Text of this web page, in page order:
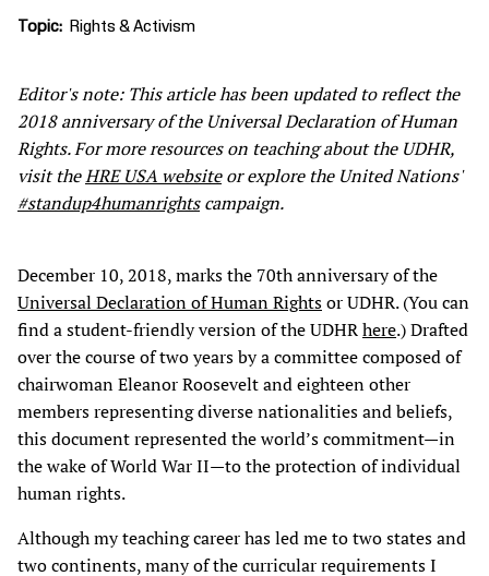
Topic Rights & Activism
Editor's note: This article has been updated to reflect the
2018 anniversary of the Universal Declaration of Human
Rights. For more resources on teaching about the UDHR,
visit theHRE USA websiteor explore the United Nations'
#standup4humanrightscampaign.
December 10, 2018, marks the 70th anniversary of the
Universal Declaration of Human Rightsor UDHR. (You can
find a student-friendly version of the UDHRhere.) Drafted
over the course of two years by a committee composed of
chairwoman Eleanor Roosevelt and eighteen other
members representing diverse nationalities and beliefs,
this document represented the world’s commitment—in
the wake of World War II—to the protection of individual
human rights.
Although my teaching career has led me to two states and
two continents, many of the curricular requirements I